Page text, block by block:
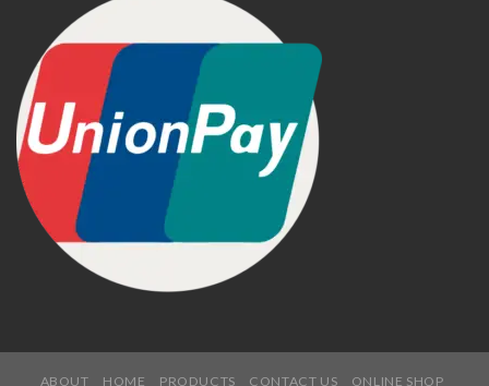
ABOUT HOME PRODUCTS CONTACT US ONLINE SHOP